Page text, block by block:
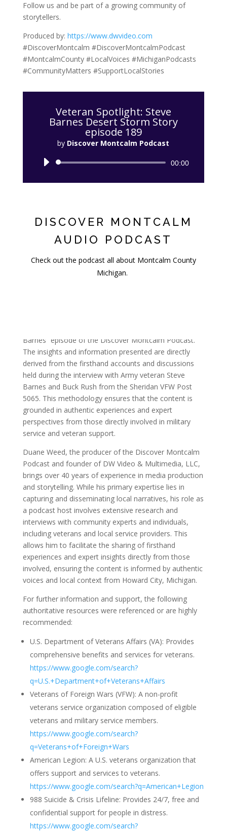
Follow us and be part of a growing community of
storytellers.
Produced by: https://www.dwvideo.com
#DiscoverMontcalm #DiscoverMontcalmPodcast
#MontcalmCounty #LocalVoices #MichiganPodcasts
#CommunityMatters #SupportLocalStories
Veteran Spotlight: Steve
Barnes Desert Storm Story
episode 189
by Discover Montcalm Podcast
Audio
00:00
DISCOVER MONTCALM
AUDIO PODCAST
Check out the podcast all about Montcalm County
Michigan.
Barnes” episode of the Discover Montcalm Podcast.
The insights and information presented are directly
derived from the firsthand accounts and discussions
held during the interview with Army veteran Steve
Barnes and Buck Rush from the Sheridan VFW Post
5065. This methodology ensures that the content is
grounded in authentic experiences and expert
perspectives from those directly involved in military
service and veteran support.
Duane Weed, the producer of the Discover Montcalm
Podcast and founder of DW Video & Multimedia, LLC,
brings over 40 years of experience in media production
and storytelling. While his primary expertise lies in
capturing and disseminating local narratives, his role as
a podcast host involves extensive research and
interviews with community experts and individuals,
including veterans and local service providers. This
allows him to facilitate the sharing of firsthand
experiences and expert insights directly from those
involved, ensuring the content is informed by authentic
voices and local context from Howard City, Michigan.
For further information and support, the following
authoritative resources were referenced or are highly
recommended:
U.S. Department of Veterans Affairs (VA): Provides
comprehensive benefits and services for veterans.
https://www.google.com/search?
q=U.S.+Department+of+Veterans+Affairs
Veterans of Foreign Wars (VFW): A non-profit
veterans service organization composed of eligible
veterans and military service members.
https://www.google.com/search?
q=Veterans+of+Foreign+Wars
American Legion: A U.S. veterans organization that
offers support and services to veterans.
https://www.google.com/search?q=American+Legion
988 Suicide & Crisis Lifeline: Provides 24/7, free and
confidential support for people in distress.
https://www.google.com/search?